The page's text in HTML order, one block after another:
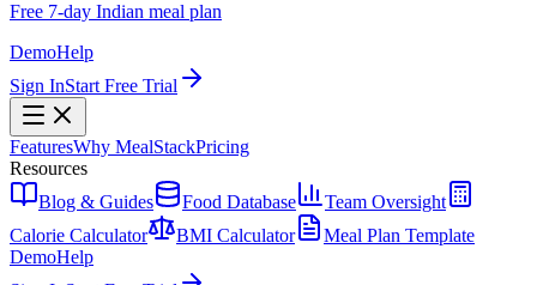
Free 7-day Indian meal plan
DemoHelp
Sign InStart Free Trial
FeaturesWhy MealStackPricing
Resources
Blog & Guides
Food Database
Team Oversight
Calorie Calculator
BMI Calculator
Meal Plan Template
DemoHelp